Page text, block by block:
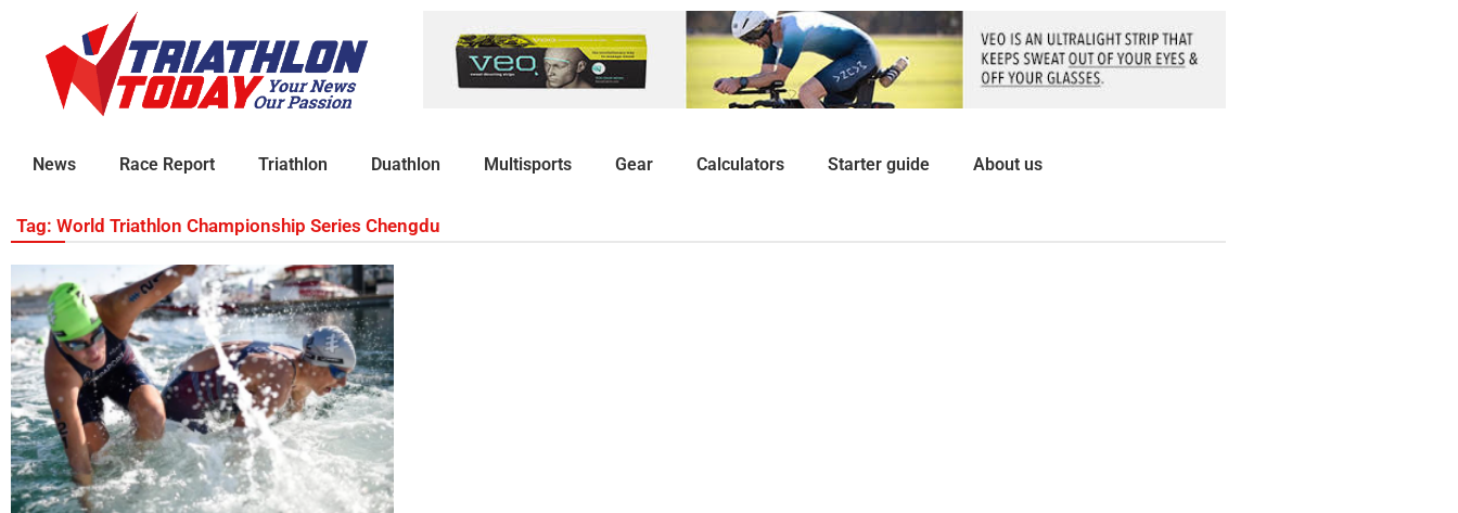
News Race Report Triathlon Duathlon Multisports Gear Calculators Starter guide About us
Tag: World Triathlon Championship Series Chengdu